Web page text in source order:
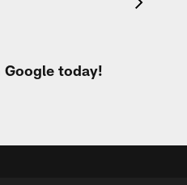
today!